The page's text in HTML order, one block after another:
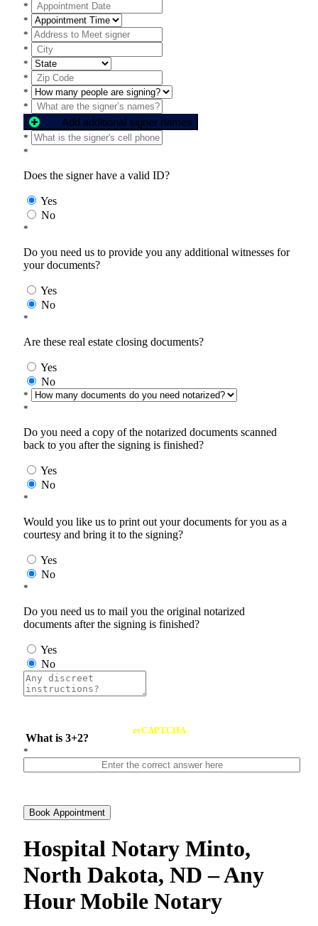
*
*
*
*
*
*
*
*
Add additional signer names
*
*
Does the signer have a valid ID?
Yes
No
*
Do you need us to provide you any additional witnesses for
your documents?
Yes
No
*
Are these real estate closing documents?
Yes
No
*
*
Do you need a copy of the notarized documents scanned
back to you after the signing is finished?
Yes
No
*
Would you like us to print out your documents for you as a
courtesy and bring it to the signing?
Yes
No
*
Do you need us to mail you the original notarized
documents after the signing is finished?
Yes
No
What is 3+2?
reCAPTCHA
*
Book Appointment
Hospital Notary Minto,
North Dakota, ND – Any
Hour Mobile Notary